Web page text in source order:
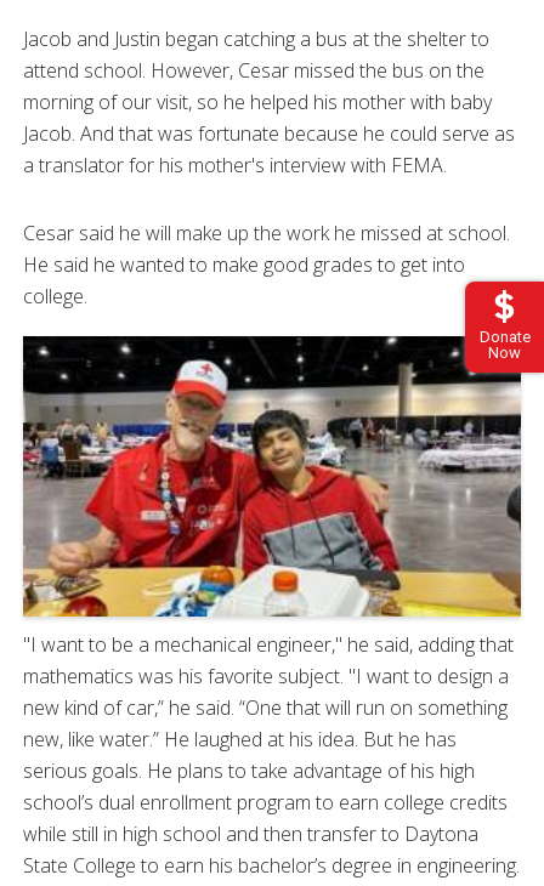
Donate
Now
Jacob and Justin began catching a bus at the shelter to
attend school. However, Cesar missed the bus on the
morning of our visit, so he helped his mother with baby
Jacob. And that was fortunate because he could serve as
a translator for his mother's interview with FEMA.
Cesar said he will make up the work he missed at school.
He said he wanted to make good grades to get into
college.
"I want to be a mechanical engineer," he said, adding that
mathematics was his favorite subject. "I want to design a
new kind of car,” he said. “One that will run on something
new, like water.” He laughed at his idea. But he has
serious goals. He plans to take advantage of his high
school’s dual enrollment program to earn college credits
while still in high school and then transfer to Daytona
State College to earn his bachelor’s degree in engineering.